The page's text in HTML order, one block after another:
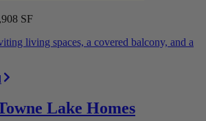
SF
living spaces, a covered balcony, and a
Lake Homes